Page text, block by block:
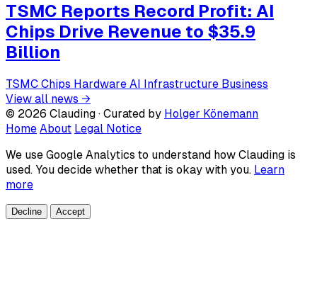
TSMC Reports Record Profit: AI
Chips Drive Revenue to $35.9
Billion
TSMC Chips Hardware AI Infrastructure Business
View all news →
© 2026 Clauding · Curated by Holger Könemann
Home About Legal Notice
We use Google Analytics to understand how Clauding is
used. You decide whether that is okay with you. Learn
more
Decline Accept